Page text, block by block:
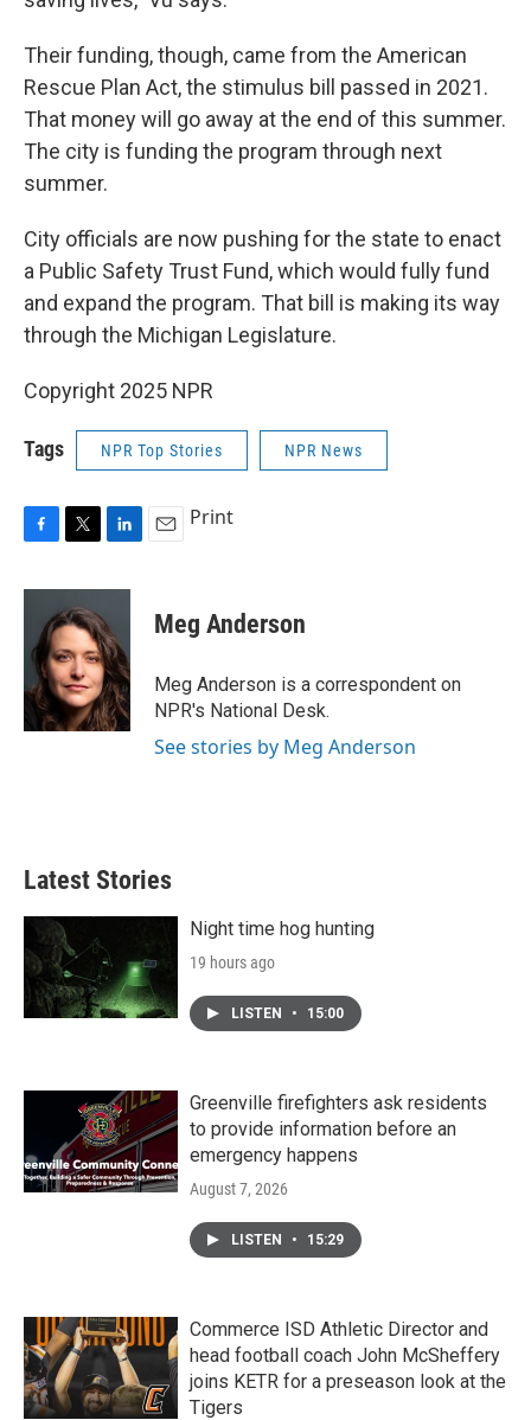
Their funding, though, came from the American
Rescue Plan Act, the stimulus bill passed in 2021.
That money will go away at the end of this summer.
The city is funding the program through next
summer.
City officials are now pushing for the state to enact
a Public Safety Trust Fund, which would fully fund
and expand the program. That bill is making its way
through the Michigan Legislature.
Copyright 2025 NPR
Tags NPR Top Stories NPR News
c
o
o
k
i
t
e
r
n
k
e
d
I
n
Print
Meg Anderson
Meg Anderson is a correspondent on
NPR's National Desk.
See stories by Meg Anderson
Latest Stories
Night time hog hunting
19 hours ago
LISTEN • 15:00
Greenville firefighters ask residents
to provide information before an
emergency happens
August 7, 2026
LISTEN • 15:29
Commerce ISD Athletic Director and
head football coach John McSheffery
joins KETR for a preseason look at the
Tigers